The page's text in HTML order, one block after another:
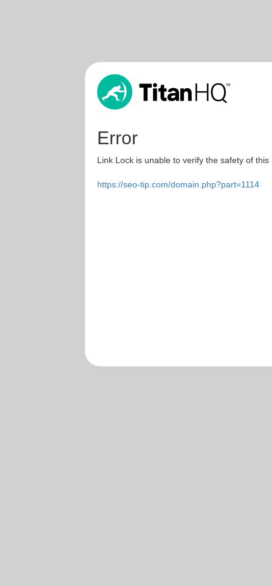
Error
Link Lock is unable to verify the safety of
https://seo-tip.com/domain.php?part=1114